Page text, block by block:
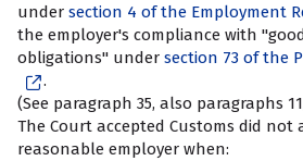
under section 4 of the Employment
the employer's compliance with
obligations" under section 73 of the
.
(See paragraph 35, also paragraphs 11,
The Court accepted Customs did not
reasonable employer when: